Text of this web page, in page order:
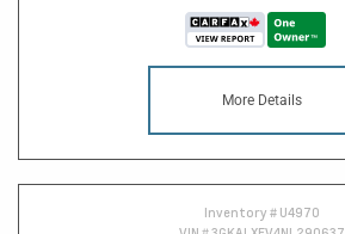
More Details
Inventory # U4970